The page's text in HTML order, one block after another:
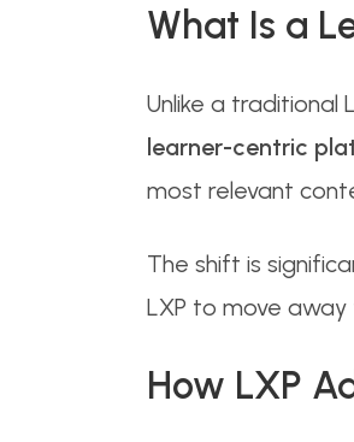
What Is a
Unlike a traditional
learner-centric
most relevant
The shift is
LXP to move
How LXP